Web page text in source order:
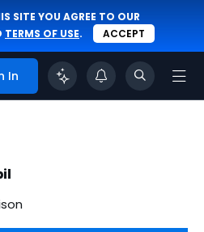
SITE YOU AGREE TO OUR
TERMS OF USE. ACCEPT
In